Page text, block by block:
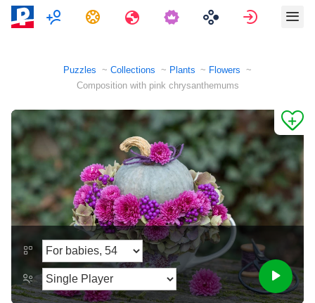
MultiplayerTasks Travels Sign in
Puzzles Collections Plants
Flowers
Composition with pink chrysanthemums